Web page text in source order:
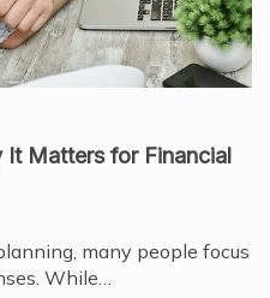
Matters for Financial
many people focus
While…